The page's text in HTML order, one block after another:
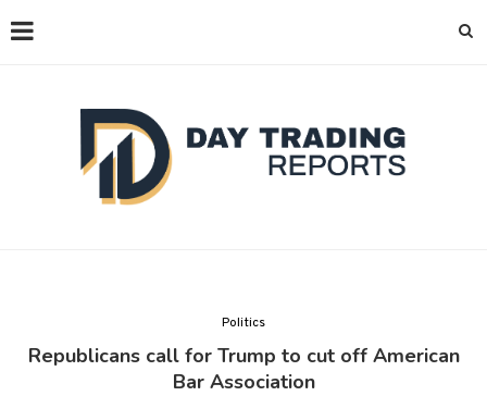
Politics
Republicans call for Trump to cut off American
Bar Association